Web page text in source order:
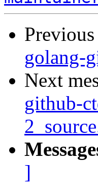
golang-
Next
github-
]